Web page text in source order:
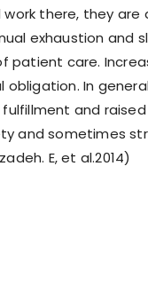
there, they are
exhaustion and
patient care.
obligation. In
and
and sometimes
E, et al.2014)